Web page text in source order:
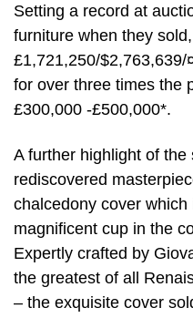
Setting a record at
furniture when they
£1,721,250/$2,763,639/
for over three times the
£300,000 -£500,000*.
A further highlight of
rediscovered
chalcedony cover
magnificent cup in the
Expertly crafted by
the greatest of all
– the exquisite cover